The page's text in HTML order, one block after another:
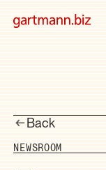
Back
NEWSROOM